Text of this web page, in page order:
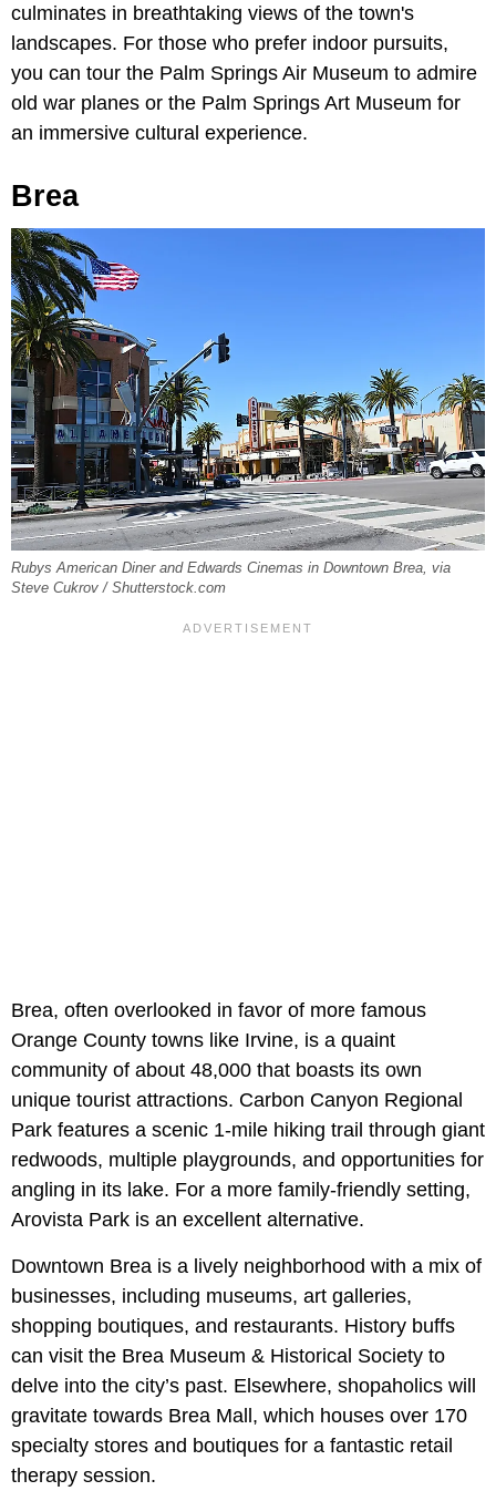
culminates in breathtaking views of the town's
landscapes. For those who prefer indoor pursuits,
you can tour the Palm Springs Air Museum to admire
old war planes or the Palm Springs Art Museum for
an immersive cultural experience.
Brea
Rubys American Diner and Edwards Cinemas in Downtown Brea, via
Steve Cukrov / Shutterstock.com
Brea, often overlooked in favor of more famous
Orange County towns like Irvine, is a quaint
community of about 48,000 that boasts its own
unique tourist attractions. Carbon Canyon Regional
Park features a scenic 1-mile hiking trail through giant
redwoods, multiple playgrounds, and opportunities for
angling in its lake. For a more family-friendly setting,
Arovista Park is an excellent alternative.
Downtown Brea is a lively neighborhood with a mix of
businesses, including museums, art galleries,
shopping boutiques, and restaurants. History buffs
can visit the Brea Museum & Historical Society to
delve into the city’s past. Elsewhere, shopaholics will
gravitate towards Brea Mall, which houses over 170
specialty stores and boutiques for a fantastic retail
therapy session.